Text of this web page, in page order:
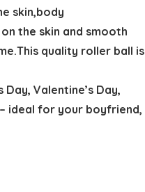
skin,body
the skin and smooth
quality roller ball is
Valentine’s Day,
ideal for your boyfriend,